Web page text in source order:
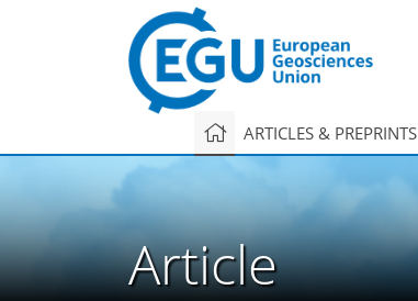
ARTICLES & PREPRINTS
Article